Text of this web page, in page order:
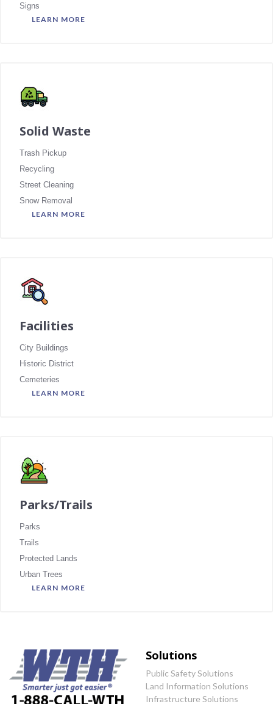
Signs
LEARN MORE
Solid Waste
Trash Pickup
Recycling
Street Cleaning
Snow Removal
LEARN MORE
Facilities
City Buildings
Historic District
Cemeteries
LEARN MORE
Parks/Trails
Parks
Trails
Protected Lands
Urban Trees
LEARN MORE
Solutions
Public Safety Solutions
Land Information Solutions
Infrastructure Solutions